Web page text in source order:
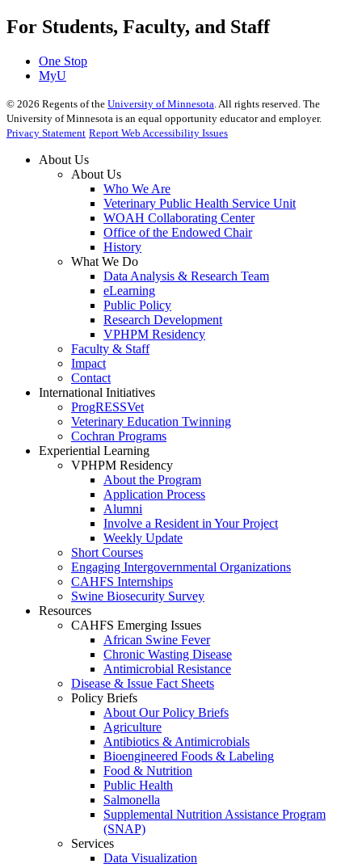
For Students, Faculty, and Staff
One Stop
MyU
© 2026 Regents of the University of Minnesota . All rights reserved. The
University of Minnesota is an equal opportunity educator and employer.
Privacy Statement Report Web Accessibility Issues
About Us
About Us
Who We Are
Veterinary Public Health Service Unit
WOAH Collaborating Center
Office of the Endowed Chair
History
What We Do
Data Analysis & Research Team
eLearning
Public Policy
Research Development
VPHPM Residency
Faculty & Staff
Impact
Contact
International Initiatives
ProgRESSVet
Veterinary Education Twinning
Cochran Programs
Experiential Learning
VPHPM Residency
About the Program
Application Process
Alumni
Involve a Resident in Your Project
Weekly Update
Short Courses
Engaging Intergovernmental Organizations
CAHFS Internships
Swine Biosecurity Survey
Resources
CAHFS Emerging Issues
African Swine Fever
Chronic Wasting Disease
Antimicrobial Resistance
Disease & Issue Fact Sheets
Policy Briefs
About Our Policy Briefs
Agriculture
Antibiotics & Antimicrobials
Bioengineered Foods & Labeling
Food & Nutrition
Public Health
Salmonella
Supplemental Nutrition Assistance Program
(SNAP)
Services
Data Visualization